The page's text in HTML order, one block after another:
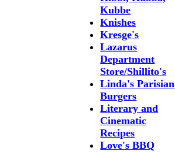
Kubbe
Knishes
Kresge's
Lazarus
Department
Store/Shillito's
Linda's Parisian
Burgers
Literary and
Cinematic
Recipes
Love's BBQ